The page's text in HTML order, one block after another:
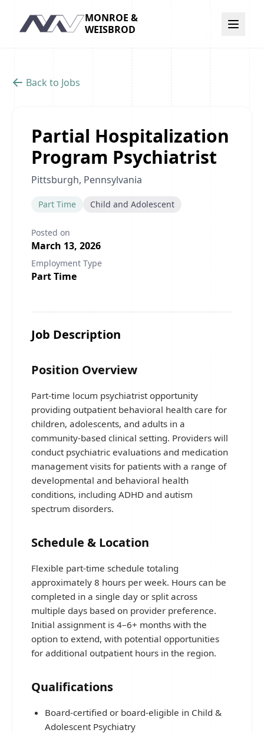
Navigation
MONROE &
WEISBROD
Back to Jobs
Partial Hospitalization
Program Psychiatrist
Pittsburgh, Pennsylvania
Part Time Child and Adolescent
Posted on
March 13, 2026
Employment Type
Part Time
Job Description
Position Overview
Part-time locum psychiatrist opportunity
providing outpatient behavioral health care for
children, adolescents, and adults in a
community-based clinical setting. Providers will
conduct psychiatric evaluations and medication
management visits for patients with a range of
developmental and behavioral health
conditions, including ADHD and autism
spectrum disorders.
Schedule & Location
Flexible part-time schedule totaling
approximately 8 hours per week. Hours can be
completed in a single day or split across
multiple days based on provider preference.
Initial assignment is 4–6+ months with the
option to extend, with potential opportunities
for additional outpatient hours in the region.
Qualifications
Board-certified or board-eligible in Child &
Adolescent Psychiatry